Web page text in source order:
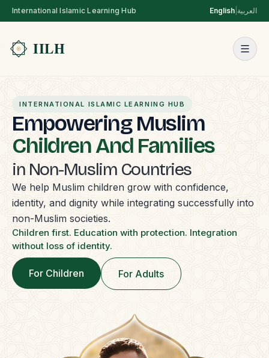
International Islamic Learning Hub English العربية
INTERNATIONAL ISLAMIC LEARNING HUB
Empowering Muslim
Children And Families
in Non-Muslim Countries
We help Muslim children grow with confidence,
identity, and dignity while integrating successfully into
non-Muslim societies.
Children first. Education with protection. Integration
without loss of identity.
For Children For Adults